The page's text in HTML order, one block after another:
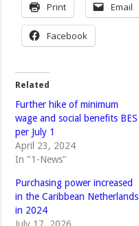
Print Email
Facebook
Related
Further hike of minimum
wage and social benefits BES
per July 1
April 23, 2024
In "1-News"
Purchasing power increased
in the Caribbean Netherlands
in 2024